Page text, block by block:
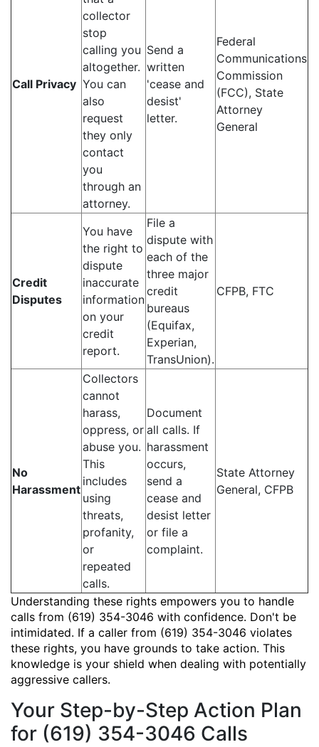
Call Privacy
collector
stop
calling you
altogether.
You can
also
request
they only
contact
you
through an
attorney.
Send a
written
'cease and
desist'
letter.
Federal
Communications
Commission
(FCC), State
Attorney
General
Credit
Disputes
You have
the right to
dispute
inaccurate
information
on your
credit
report.
File a
dispute with
each of the
three major
credit
bureaus
(Equifax,
Experian,
TransUnion).
CFPB, FTC
No
Harassment
Collectors
cannot
harass,
oppress, or
abuse you.
This
includes
using
threats,
profanity,
or
repeated
calls.
Document
all calls. If
harassment
occurs,
send a
cease and
desist letter
or file a
complaint.
State Attorney
General, CFPB
Understanding these rights empowers you to handle
calls from (619) 354-3046 with confidence. Don't be
intimidated. If a caller from (619) 354-3046 violates
these rights, you have grounds to take action. This
knowledge is your shield when dealing with potentially
aggressive callers.
Your Step-by-Step Action Plan
for (619) 354-3046 Calls